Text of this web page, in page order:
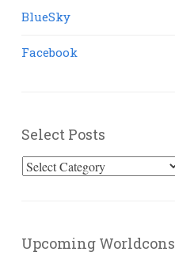
BlueSky
Facebook
Select Posts
Select
Upcoming Worldcons